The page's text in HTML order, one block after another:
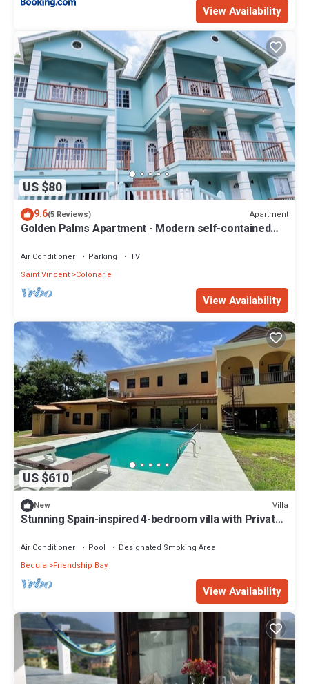
View Availability
US $80
9.6(5 Reviews) Apartment
Golden Palms Apartment - Modern self-contained
Air Conditioner Parking
TV
Saint Vincent Colonarie
View Availability
US $610
New Villa
Stunning Spain-inspired 4-bedroom villa with Private
Air Conditioner Pool
Designated Smoking Area
Bequia
Friendship Bay
View Availability